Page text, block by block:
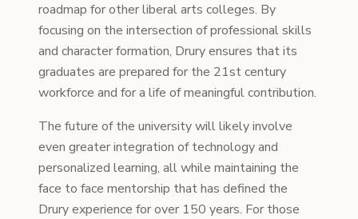
roadmap for other liberal arts colleges. By
focusing on the intersection of professional skills
and character formation, Drury ensures that its
graduates are prepared for the 21st century
workforce and for a life of meaningful contribution.
The future of the university will likely involve
even greater integration of technology and
personalized learning, all while maintaining the
face to face mentorship that has defined the
Drury experience for over 150 years. For those